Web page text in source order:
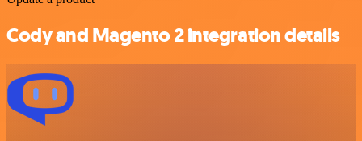
Cody and Magento 2 integration details